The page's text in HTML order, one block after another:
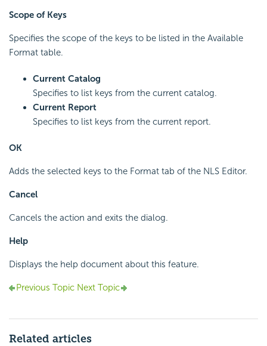
Scope of Keys
Specifies the scope of the keys to be listed in the Available
Format table.
Current Catalog
Specifies to list keys from the current catalog.
Current Report
Specifies to list keys from the current report.
OK
Adds the selected keys to the Format tab of the NLS Editor.
Cancel
Cancels the action and exits the dialog.
Help
Displays the help document about this feature.
Previous Topic Next Topic
Related articles